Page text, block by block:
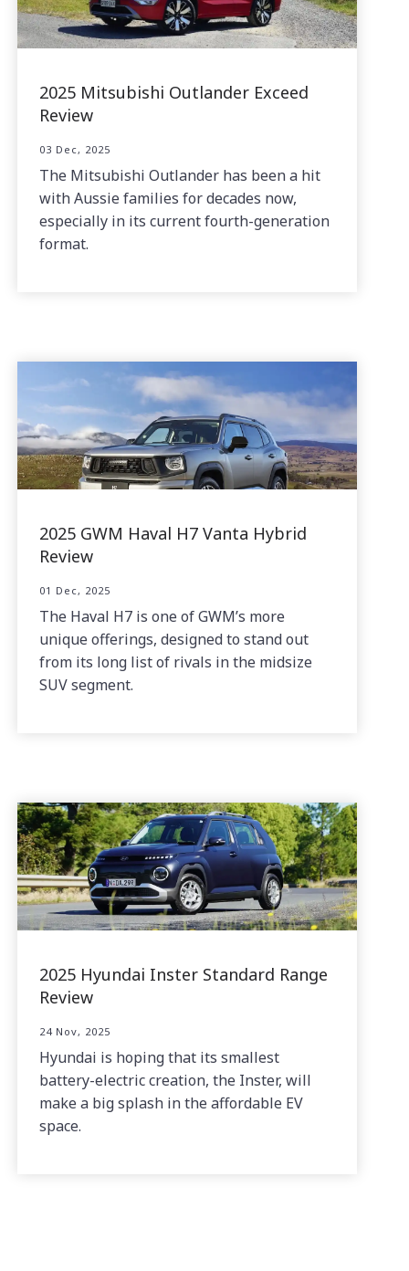
2025 Mitsubishi Outlander Exceed
Review
03 Dec, 2025
The Mitsubishi Outlander has been a hit
with Aussie families for decades now,
especially in its current fourth-generation
format.
2025 GWM Haval H7 Vanta Hybrid
Review
01 Dec, 2025
The Haval H7 is one of GWM’s more
unique offerings, designed to stand out
from its long list of rivals in the midsize
SUV segment.
2025 Hyundai Inster Standard Range
Review
24 Nov, 2025
Hyundai is hoping that its smallest
battery-electric creation, the Inster, will
make a big splash in the affordable EV
space.